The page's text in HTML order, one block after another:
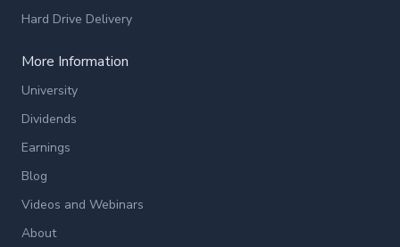
Hard Drive Delivery
More Information
University
Dividends
Earnings
Blog
Videos and Webinars
About